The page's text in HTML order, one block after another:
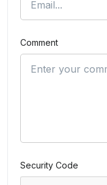
Comment
Security Code